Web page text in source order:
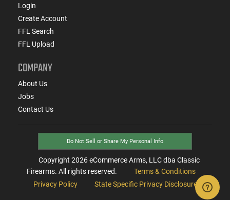
Login
Create Account
FFL Search
FFL Upload
COMPANY
About Us
Jobs
Contact Us
Do Not Sell or Share My Personal Info
Copyright 2026eCommerce Arms, LLC dba Classic
Firearms. All rights reserved.
Terms & Conditions
Privacy Policy
State Specific Privacy Disclosure